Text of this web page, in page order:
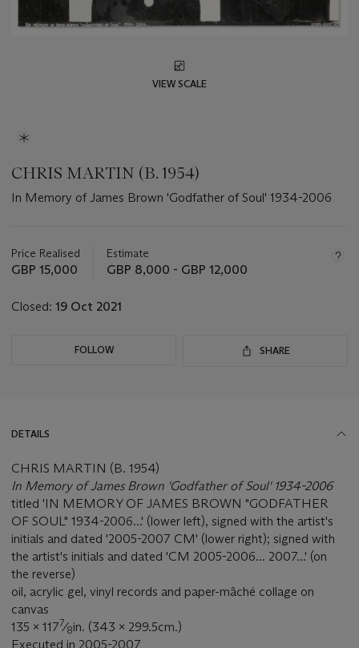
VIEW SCALE
CHRIS MARTIN (B. 1954)
In Memory of James Brown 'Godfather of Soul' 1934-2006
about
this
Price Realised
GBP 15,000
Estimate
GBP 8,000 - GBP 12,000
Closed: 19 Oct 2021
FOLLOW SHARE
DETAILS
CHRIS MARTIN (B. 1954)
In Memory of James Brown 'Godfather of Soul' 1934-2006
titled 'IN MEMORY OF JAMES BROWN "GODFATHER
OF SOUL" 1934-2006...' (lower left), signed with the artist's
initials and dated '2005-2007 CM' (lower right); signed with
the artist's initials and dated 'CM 2005-2006... 2007...' (on
the reverse)
oil, acrylic gel, vinyl records and paper-mâché collage on
canvas
135 x 1177⁄8in. (343 x 299.5cm.)
Executed in 2005-2007